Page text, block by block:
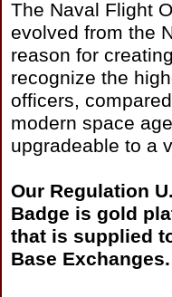
The Naval Flight
evolved from the
reason for
recognize the
officers,
modern space
upgradeable to a
Our Regulation
Badge is gold
that is supplied
Base Exchanges.